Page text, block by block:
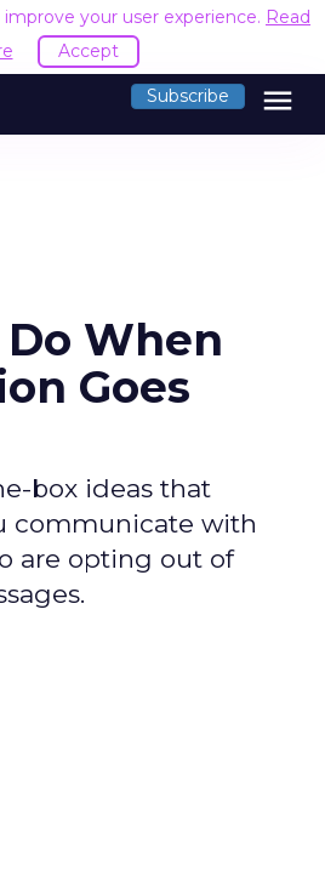
your user experience. Read
Accept
Subscribe menu
When
Goes
box ideas that
communicate with
are opting out of